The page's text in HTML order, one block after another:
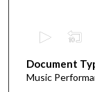
e
c
Document
Music